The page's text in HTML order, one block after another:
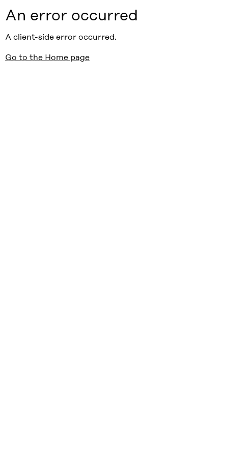
An error occurred
A client-side error occurred.
Go to the Home page